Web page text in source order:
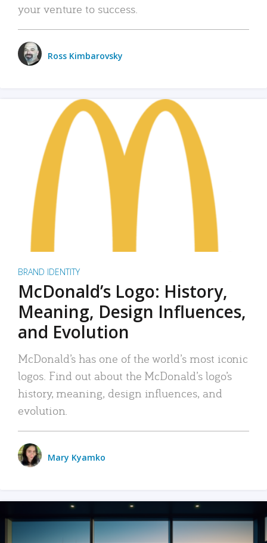
your venture to success.
Ross Kimbarovsky
BRAND IDENTITY
McDonald’s Logo: History,
Meaning, Design Influences,
and Evolution
McDonald’s has one of the world’s most iconic
logos. Find out about the McDonald’s logo’s
history, meaning, design influences, and
evolution.
Mary Kyamko